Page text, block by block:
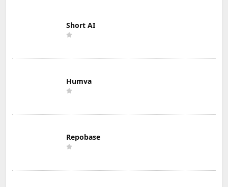
Short AI
Humva
Repobase